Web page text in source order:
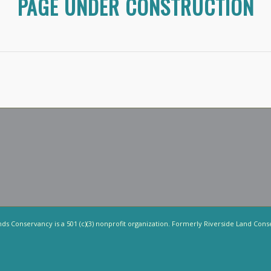
PAGE UNDER CONSTRUCTION
Conservancy is a 501 (c)(3) nonprofit organization. Formerly Riverside Land